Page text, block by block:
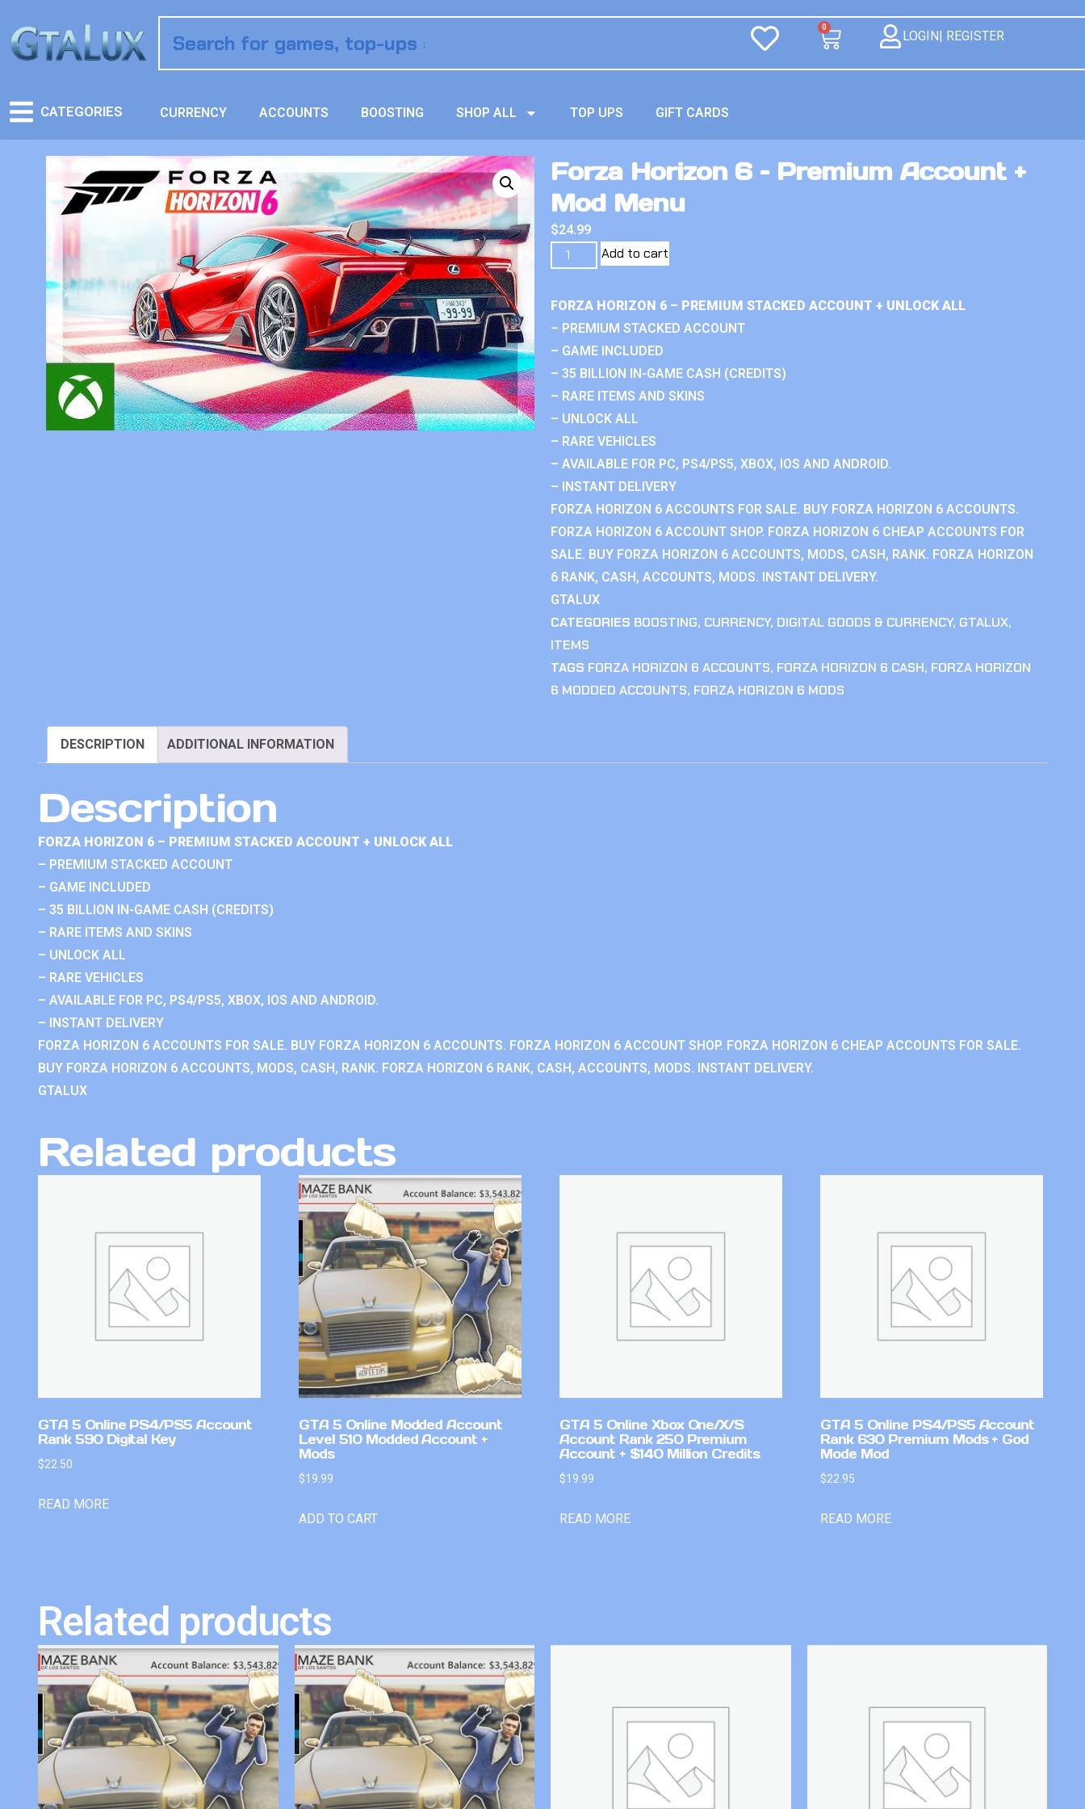
0
LOGIN| REGISTER
CATEGORIES CURRENCY ACCOUNTS BOOSTING SHOP ALL TOP UPS GIFT CARDS
Forza Horizon 6 – Premium Account +
Mod Menu
$24.99
Add to cart
FORZA HORIZON 6 – PREMIUM STACKED ACCOUNT + UNLOCK ALL
– PREMIUM STACKED ACCOUNT
– GAME INCLUDED
– 35 BILLION IN-GAME CASH (CREDITS)
– RARE ITEMS AND SKINS
– UNLOCK ALL
– RARE VEHICLES
– AVAILABLE FOR PC, PS4/PS5, XBOX, IOS AND ANDROID.
– INSTANT DELIVERY
FORZA HORIZON 6 ACCOUNTS FOR SALE. BUY FORZA HORIZON 6 ACCOUNTS.
FORZA HORIZON 6 ACCOUNT SHOP. FORZA HORIZON 6 CHEAP ACCOUNTS FOR
SALE. BUY FORZA HORIZON 6 ACCOUNTS, MODS, CASH, RANK. FORZA HORIZON
6 RANK, CASH, ACCOUNTS, MODS. INSTANT DELIVERY.
GTALUX
CATEGORIES BOOSTING, CURRENCY, DIGITAL GOODS & CURRENCY, GTALUX,
ITEMS
TAGS FORZA HORIZON 6 ACCOUNTS, FORZA HORIZON 6 CASH, FORZA HORIZON
6 MODDED ACCOUNTS, FORZA HORIZON 6 MODS
DESCRIPTION ADDITIONAL INFORMATION
Description
FORZA HORIZON 6 – PREMIUM STACKED ACCOUNT + UNLOCK ALL
– PREMIUM STACKED ACCOUNT
– GAME INCLUDED
– 35 BILLION IN-GAME CASH (CREDITS)
– RARE ITEMS AND SKINS
– UNLOCK ALL
– RARE VEHICLES
– AVAILABLE FOR PC, PS4/PS5, XBOX, IOS AND ANDROID.
– INSTANT DELIVERY
FORZA HORIZON 6 ACCOUNTS FOR SALE. BUY FORZA HORIZON 6 ACCOUNTS. FORZA HORIZON 6 ACCOUNT SHOP. FORZA HORIZON 6 CHEAP ACCOUNTS FOR SALE.
BUY FORZA HORIZON 6 ACCOUNTS, MODS, CASH, RANK. FORZA HORIZON 6 RANK, CASH, ACCOUNTS, MODS. INSTANT DELIVERY.
GTALUX
Related products
GTA 5 Online PS4/PS5 Account
Rank 590 Digital Key
$22.50
READ MORE
GTA 5 Online Modded Account
Level 510 Modded Account +
Mods
$19.99
ADD TO CART
GTA 5 Online Xbox One/X/S
Account Rank 250 Premium
Account + $140 Million Credits
$19.99
READ MORE
GTA 5 Online PS4/PS5 Account
Rank 630 Premium Mods + God
Mode Mod
$22.95
READ MORE
Related products